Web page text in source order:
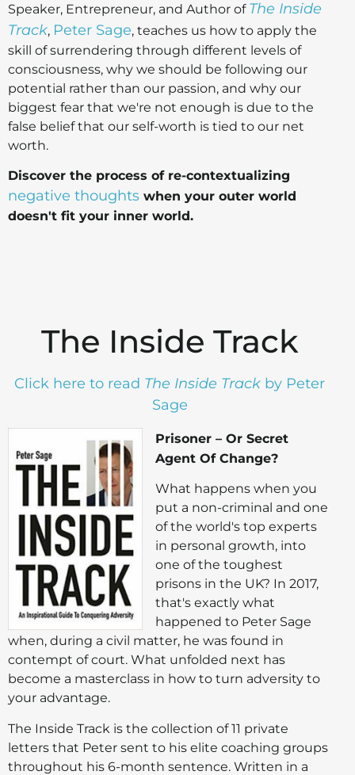
Speaker, Entrepreneur, and Author of The Inside
Track, Peter Sage, teaches us how to apply the
skill of surrendering through different levels of
consciousness, why we should be following our
potential rather than our passion, and why our
biggest fear that we're not enough is due to the
false belief that our self-worth is tied to our net
worth.
Discover the process of re-contextualizing
negative thoughts when your outer world
doesn't fit your inner world.
The Inside Track
Click here to read The Inside Track by Peter
Sage
Prisoner – Or Secret
Agent Of Change?
What happens when you
put a non-criminal and one
of the world's top experts
in personal growth, into
one of the toughest
prisons in the UK? In 2017,
that's exactly what
happened to Peter Sage
when, during a civil matter, he was found in
contempt of court. What unfolded next has
become a masterclass in how to turn adversity to
your advantage.
The Inside Track is the collection of 11 private
letters that Peter sent to his elite coaching groups
throughout his 6-month sentence. Written in a